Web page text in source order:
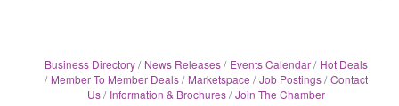
Business Directory News Releases Events Calendar
Hot Deals
Member To Member Deals
Marketspace Job Postings Contact
Us
Information & Brochures Join The Chamber